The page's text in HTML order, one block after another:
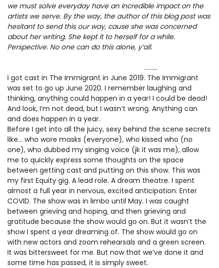
we must solve everyday have an incredible impact on the
artists we serve. By the way, the author of this blog post was
hesitant to send this our way, cause she was concerned
about her writing. She kept it to herself for a while.
Perspective. No one can do this alone, y’all.
………
I got cast in The Immigrant in June 2019. The Immigrant
was set to go up June 2020. I remember laughing and
thinking, anything could happen in a year! I could be dead!
And look, I’m not dead, but I wasn’t wrong. Anything can
and does happen in a year.
Before I get into all the juicy, sexy behind the scene secrets
like… who wore masks (everyone), who kissed who (no
one), who dubbed my singing voice (jk it was me), allow
me to quickly express some thoughts on the space
between getting cast and putting on this show. This was
my first Equity gig. A lead role. A dream theatre. I spent
almost a full year in nervous, excited anticipation. Enter
COVID. The show was in limbo until May. I was caught
between grieving and hoping, and then grieving and
gratitude because the show would go on. But it wasn’t the
show I spent a year dreaming of. The show would go on
with new actors and zoom rehearsals and a green screen.
It was bittersweet for me. But now that we’ve done it and
some time has passed, it is simply sweet.